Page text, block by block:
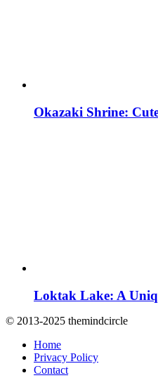
Okazaki Shrine:
Loktak Lake: A
© 2013-2025 themindcircle
Home
Privacy Policy
Contact